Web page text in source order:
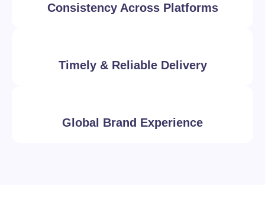
Consistency Across Platforms
Timely & Reliable Delivery
Global Brand Experience